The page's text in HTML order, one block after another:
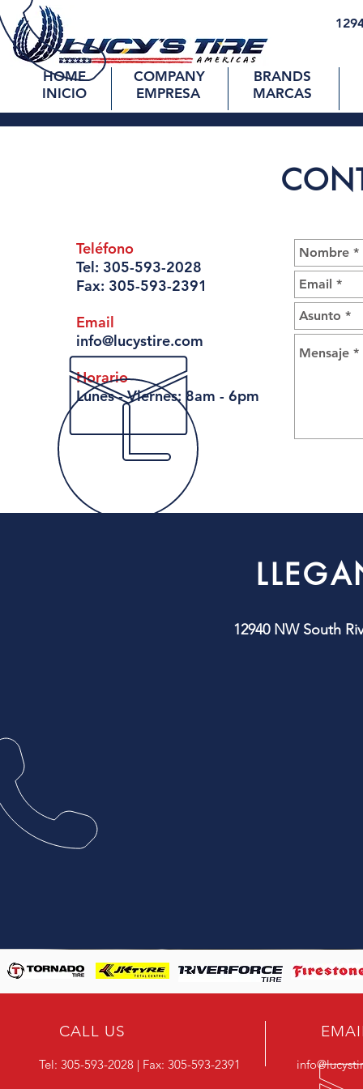
HOME COMPANY
BRANDS
INICIO
EMPRESA MARCAS
Teléfono
Tel: 305-593-2028
Fax: 305-593-2391
Email
info@lucystire.com
Horario
Lunes - Viernes: 8am - 6pm
12940 NW South
CALL US
Tel: 305-593-2028 | Fax: 305-593-2391